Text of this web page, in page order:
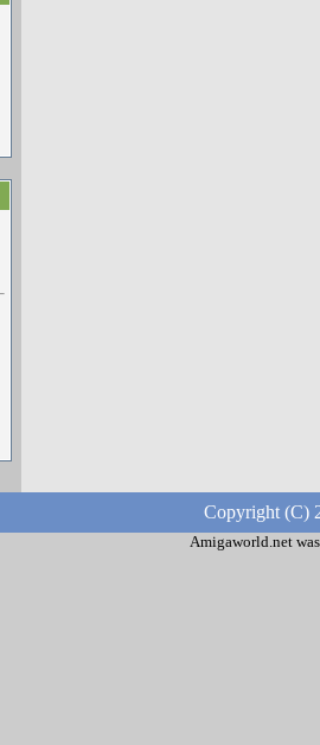
Copyright (C)
Amigaworld.net